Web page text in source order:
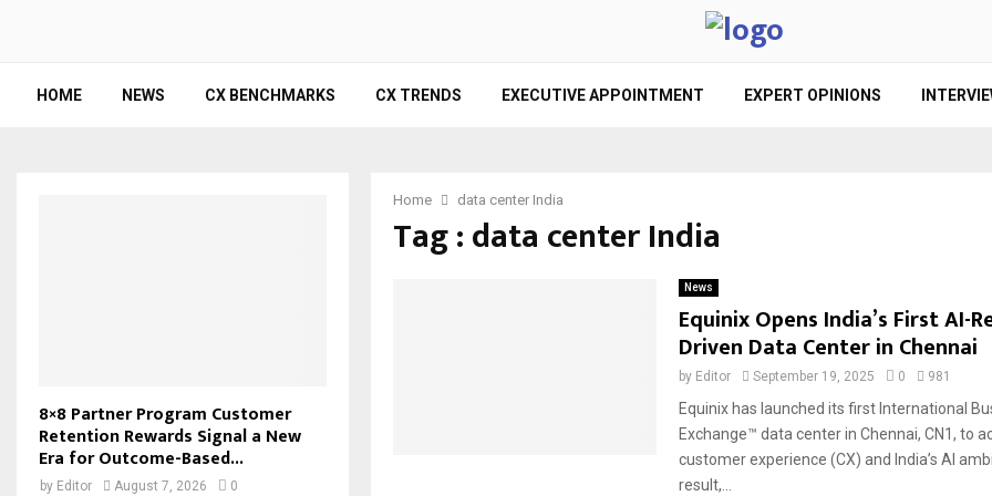
HOME NEWS CX BENCHMARKS CX TRENDS EXECUTIVE APPOINTMENT EXPERT OPINIONS
Home data center India
Tag : data center India
News
Equinix Opens India’s First AI-
Driven Data Center in Chennai
by Editor September 19, 2025 0 981
Equinix has launched its first International
Exchange™ data center in Chennai, CN1, to
customer experience (CX) and India’s AI
result,...
8×8 Partner Program Customer
Retention Rewards Signal a New
Era for Outcome-Based...
by Editor August 7, 2026 0